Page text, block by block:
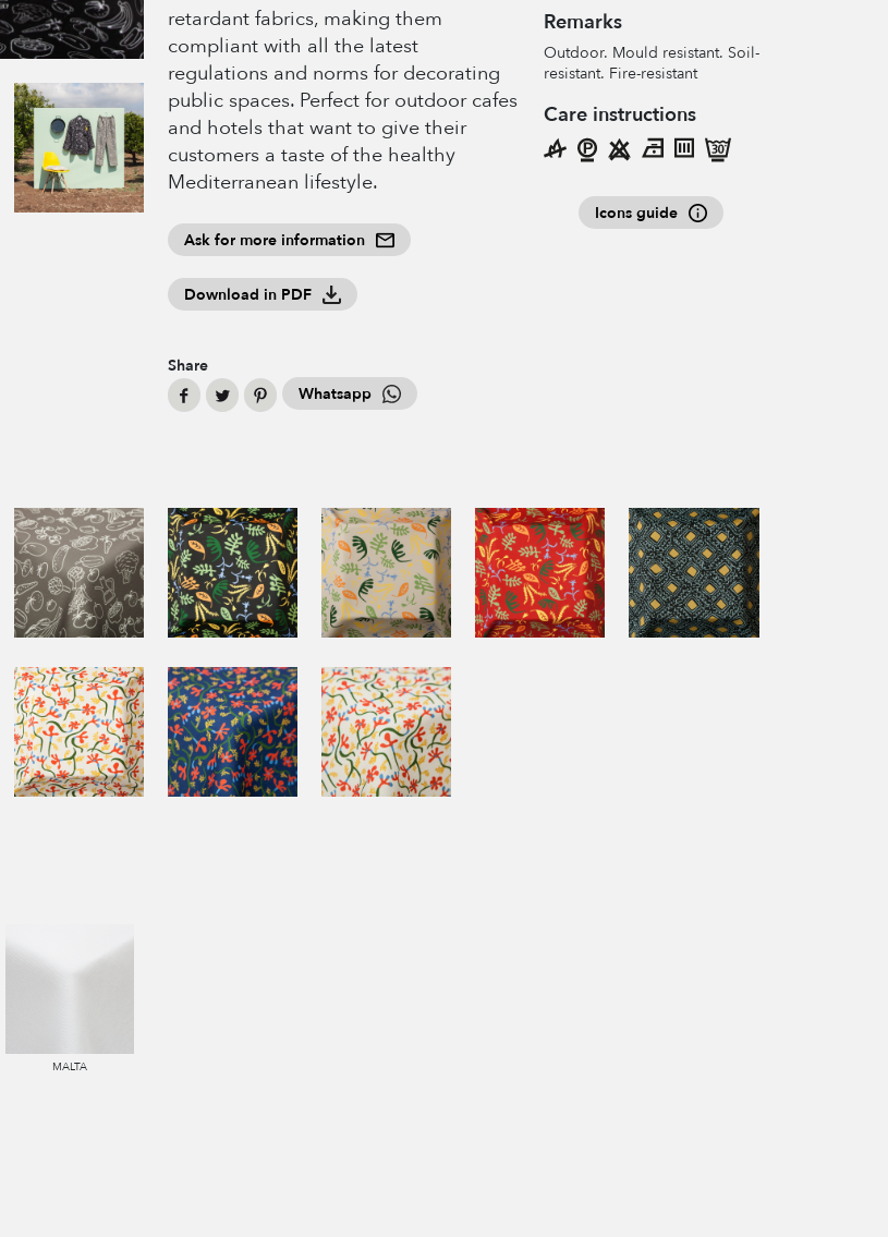
retardant fabrics, making them
compliant with all the latest
regulations and norms for decorating
public spaces. Perfect for outdoor cafes
and hotels that want to give their
customers a taste of the healthy
Mediterranean lifestyle.
Ask for more information
Download in PDF
Share
Whatsapp
Remarks
Outdoor. Mould resistant. Soil-
resistant. Fire-resistant
Care instructions
Icons guide
MALTA